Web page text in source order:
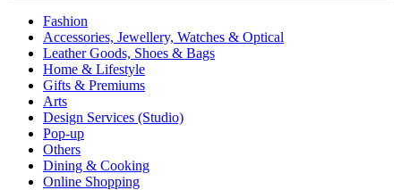
Fashion
Accessories, Jewellery, Watches & Optical
Leather Goods, Shoes & Bags
Home & Lifestyle
Gifts & Premiums
Arts
Design Services (Studio)
Pop-up
Others
Dining & Cooking
Online Shopping